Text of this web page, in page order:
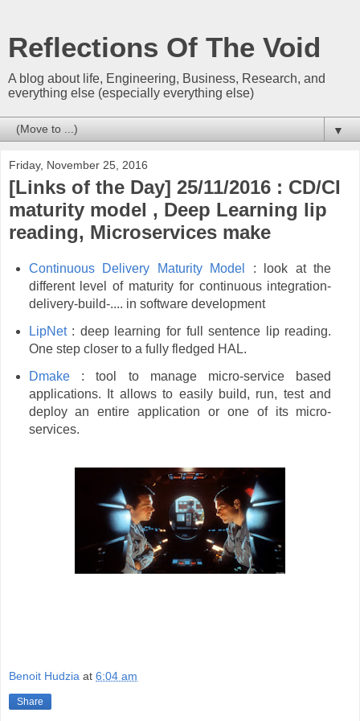
Reflections Of The Void
A blog about life, Engineering, Business, Research, and
everything else (especially everything else)
▼
Friday, November 25, 2016
[Links of the Day] 25/11/2016 : CD/CI
maturity model , Deep Learning lip
reading, Microservices make
Continuous Delivery Maturity Model : look at the
different level of maturity for continuous integration-
delivery-build-.... in software development
LipNet: deep learning for full sentence lip reading.
One step closer to a fully fledged HAL.
Dmake: tool to manage micro-service based
applications. It allows to easily build, run, test and
deploy an entire application or one of its micro-
services.
Benoit Hudzia at 6:04 am
Share